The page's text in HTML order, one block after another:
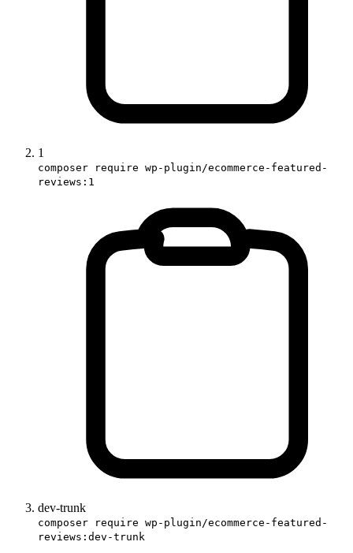
1
composer require wp-plugin/ecommerce-featured-
reviews:1
dev-trunk
composer require wp-plugin/ecommerce-featured-
reviews:dev-trunk